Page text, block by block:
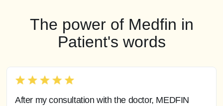
The power of Medfin in
Patient's words
After my consultation with the doctor, MEDFIN